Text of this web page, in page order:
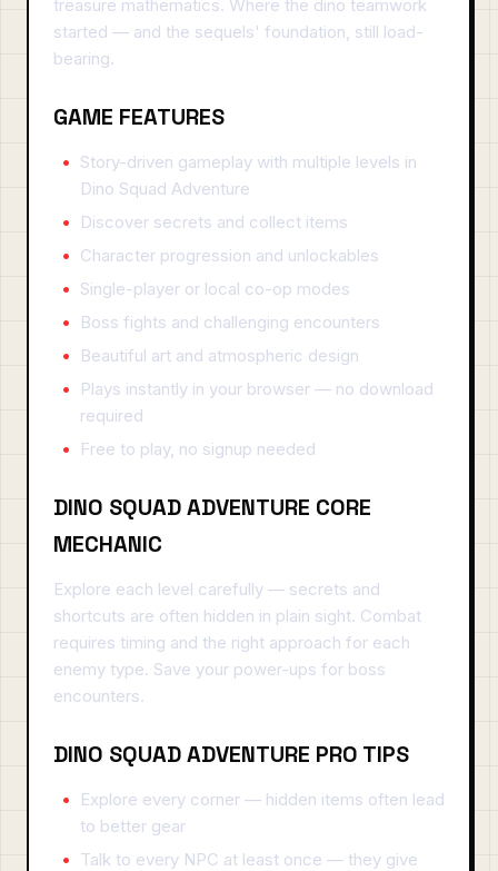
treasure mathematics. Where the dino teamwork
started — and the sequels' foundation, still load-
bearing.
GAME FEATURES
Story-driven gameplay with multiple levels in
Dino Squad Adventure
Discover secrets and collect items
Character progression and unlockables
Single-player or local co-op modes
Boss fights and challenging encounters
Beautiful art and atmospheric design
Plays instantly in your browser — no download
required
Free to play, no signup needed
DINO SQUAD ADVENTURE CORE
MECHANIC
Explore each level carefully — secrets and
shortcuts are often hidden in plain sight. Combat
requires timing and the right approach for each
enemy type. Save your power-ups for boss
encounters.
DINO SQUAD ADVENTURE PRO TIPS
Explore every corner — hidden items often lead
to better gear
Talk to every NPC at least once — they give